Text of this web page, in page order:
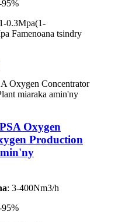
95%
0.3Mpa(1-
Famenoana tsindry
Oxygen
Production
: 3-400Nm3/h
95%